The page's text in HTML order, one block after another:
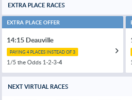
EXTRA PLACE RACES
EXTRA PLACE OFFER
14:15 Deauville
PAYING 4 PLACES INSTEAD OF 3
1/5 the Odds 1-2-3-4
NEXT VIRTUAL RACES